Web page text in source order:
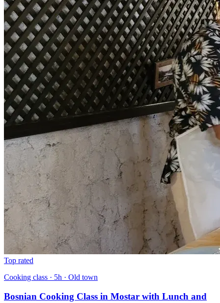
Top rated
Cooking class · 5h · Old town
Bosnian Cooking Class in Mostar with Lunch and